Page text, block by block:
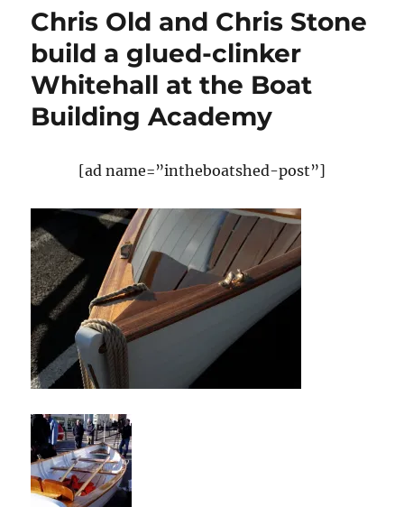
Chris Old and Chris Stone
build a glued-clinker
Whitehall at the Boat
Building Academy
[ad name=”intheboatshed-post”]